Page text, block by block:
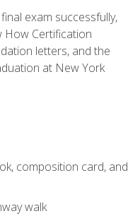
exam successfully,
How Certification
letters, and the
at New York
composition card, and
walk